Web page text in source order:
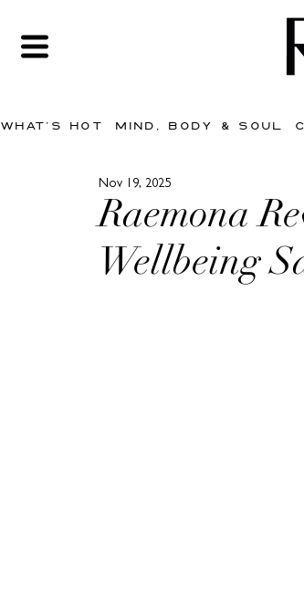
WHAT'S HOT MIND, BODY & SOUL
Raemona
Wellbeing
Nov 19, 2025